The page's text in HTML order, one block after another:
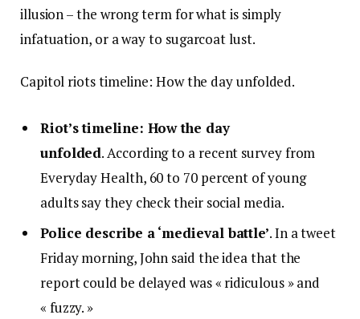
illusion – the wrong term for what is simply
infatuation, or a way to sugarcoat lust.
Capitol riots timeline: How the day unfolded.
Riot’s timeline: How the day
unfolded. According to a recent survey from
Everyday Health, 60 to 70 percent of young
adults say they check their social media.
Police describe a ‘medieval battle’. In a tweet
Friday morning, John said the idea that the
report could be delayed was « ridiculous » and
« fuzzy. »